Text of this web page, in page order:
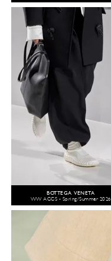
BOTTEGA VENETA
WW ACCS - Spring/Summer 2026